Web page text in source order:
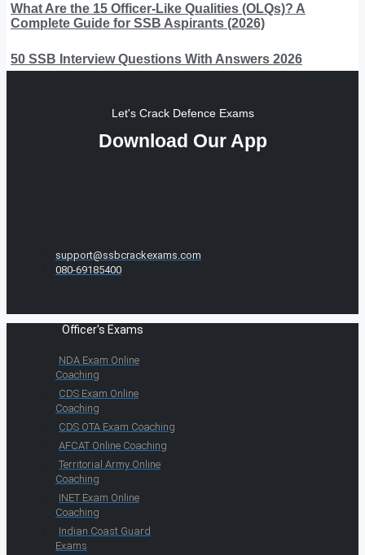
What Are the 15 Officer-Like Qualities (OLQs)? A
Complete Guide for SSB Aspirants (2026)
50 SSB Interview Questions With Answers 2026
Let's Crack Defence Exams
Download Our App
support@ssbcrackexams.com
080-69185400
Officer's Exams
NDA Exam Online
Coaching
CDS Exam Online
Coaching
CDS OTA Exam Coaching
AFCAT Online Coaching
Territorial Army Online
Coaching
INET Exam Online
Coaching
Indian Coast Guard
Exams